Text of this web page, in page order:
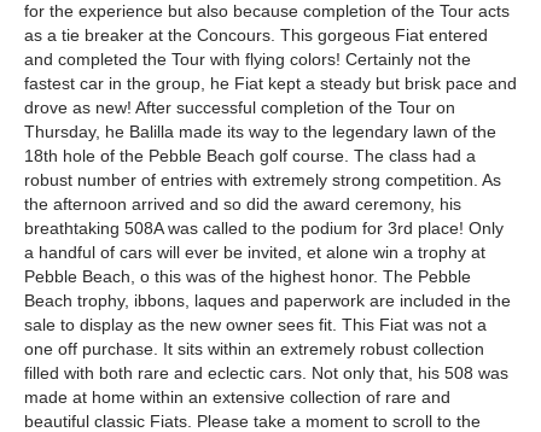
for the experience but also because completion of the Tour acts
as a tie breaker at the Concours. This gorgeous Fiat entered
and completed the Tour with flying colors! Certainly not the
fastest car in the group, he Fiat kept a steady but brisk pace and
drove as new! After successful completion of the Tour on
Thursday, he Balilla made its way to the legendary lawn of the
18th hole of the Pebble Beach golf course. The class had a
robust number of entries with extremely strong competition. As
the afternoon arrived and so did the award ceremony, his
breathtaking 508A was called to the podium for 3rd place! Only
a handful of cars will ever be invited, et alone win a trophy at
Pebble Beach, o this was of the highest honor. The Pebble
Beach trophy, ibbons, laques and paperwork are included in the
sale to display as the new owner sees fit. This Fiat was not a
one off purchase. It sits within an extremely robust collection
filled with both rare and eclectic cars. Not only that, his 508 was
made at home within an extensive collection of rare and
beautiful classic Fiats. Please take a moment to scroll to the